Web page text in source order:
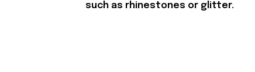
such as rhinestones or glitter.